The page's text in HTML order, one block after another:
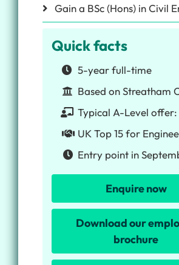
Gain a BSc (Hons) in Civil
Quick facts
5-year full-time
Based on Streatham
Typical A-Level offer:
UK Top 15 for
Entry point in
Enquire now
Download our
brochure